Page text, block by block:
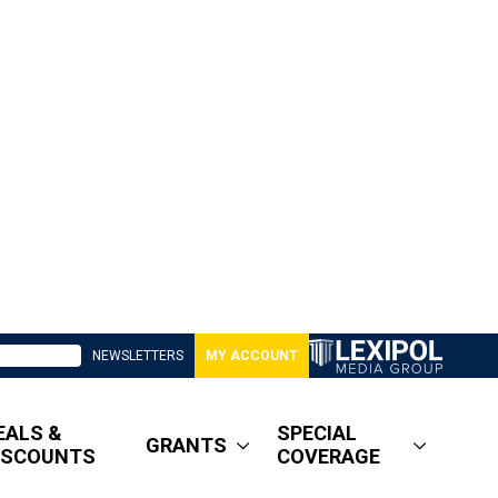
NEWSLETTERS MY ACCOUNT
&
GRANTS
SPECIAL
COVERAGE